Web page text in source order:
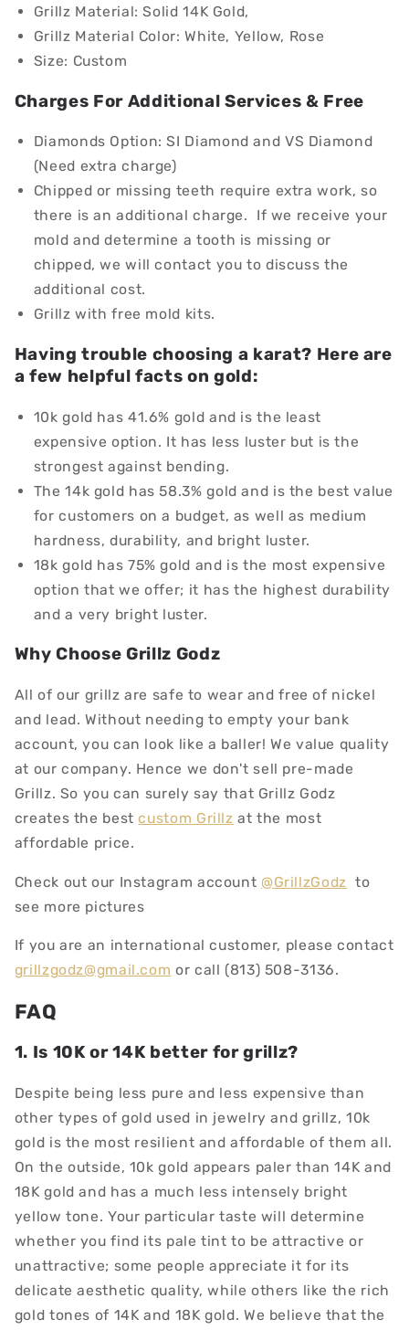
Grillz Material:Solid 14K Gold,
Grillz Material Color: White, Yellow, Rose
Size: Custom
Charges For Additional Services & Free
Diamonds Option: SI Diamond and VS Diamond
(Need extra charge)
Chipped or missing teeth require extra work, so
there is an additional charge. If we receive your
mold and determine a tooth is missing or
chipped, we will contact you to discuss the
additional cost.
Grillz with free mold kits.
Having trouble choosing a karat? Here are
a few helpful facts on gold:
10k gold has 41.6% gold and is the least
expensive option. It has less luster but is the
strongest against bending.
The 14k gold has 58.3% gold and is the best value
for customers on a budget, as well as medium
hardness, durability, and bright luster.
18k gold has 75% gold and is the most expensive
option that we offer; it has the highest durability
and a very bright luster.
Why Choose Grillz Godz
All of our grillz are safe to wear and free of nickel
and lead. Without needing to empty your bank
account, you can look like a baller! We value quality
at our company. Hence we don't sell pre-made
Grillz. So you can surely say that Grillz Godz
creates the bestcustom Grillz at the most
affordable price.
Check out our Instagram account @GrillzGodz to
see more pictures
If you are an international customer, please contact
grillzgodz@gmail.com or call (813) 508-3136.
FAQ
1. Is 10K or 14K better for grillz?
Despite being less pure and less expensive than
other types of gold used in jewelry and grillz, 10k
gold is the most resilient and affordable of them all.
On the outside, 10k gold appears paler than 14K and
18K gold and has a much less intensely bright
yellow tone. Your particular taste will determine
whether you find its pale tint to be attractive or
unattractive; some people appreciate it for its
delicate aesthetic quality, while others like the rich
gold tones of 14K and 18K gold. We believe that the